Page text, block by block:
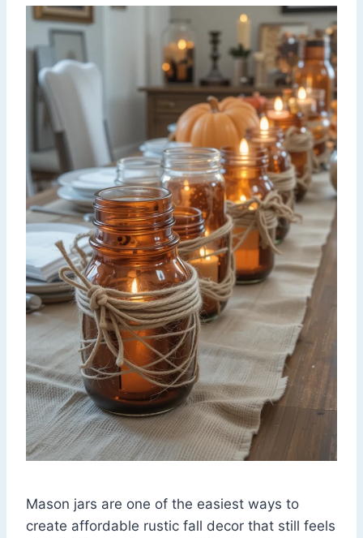
Mason jars are one of the easiest ways to
create affordable rustic fall decor that still feels